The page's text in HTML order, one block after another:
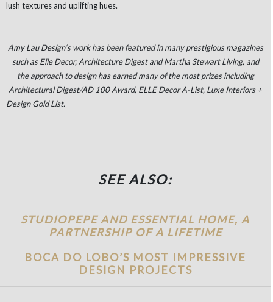
lush textures and uplifting hues.
Amy Lau Design‘s work has been featured in many prestigious magazines
such as Elle Decor, Architecture Digest and Martha Stewart Living, and
the approach to design has earned many of the most prizes including
Architectural Digest/AD 100 Award, ELLE Decor A-List, Luxe Interiors +
Design Gold List.
SEE ALSO:
STUDIOPEPE AND ESSENTIAL HOME, A
PARTNERSHIP OF A LIFETIME
BOCA DO LOBO’S MOST IMPRESSIVE
DESIGN PROJECTS